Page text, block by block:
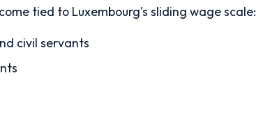
tied to Luxembourg's sliding wage scale:
civil servants